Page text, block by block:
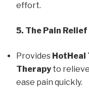
effort.
5. The Pain
Provides HotHeal
Therapyto
ease pain quickly.